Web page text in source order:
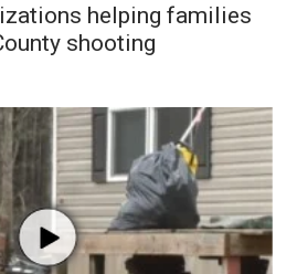
helping families
shooting